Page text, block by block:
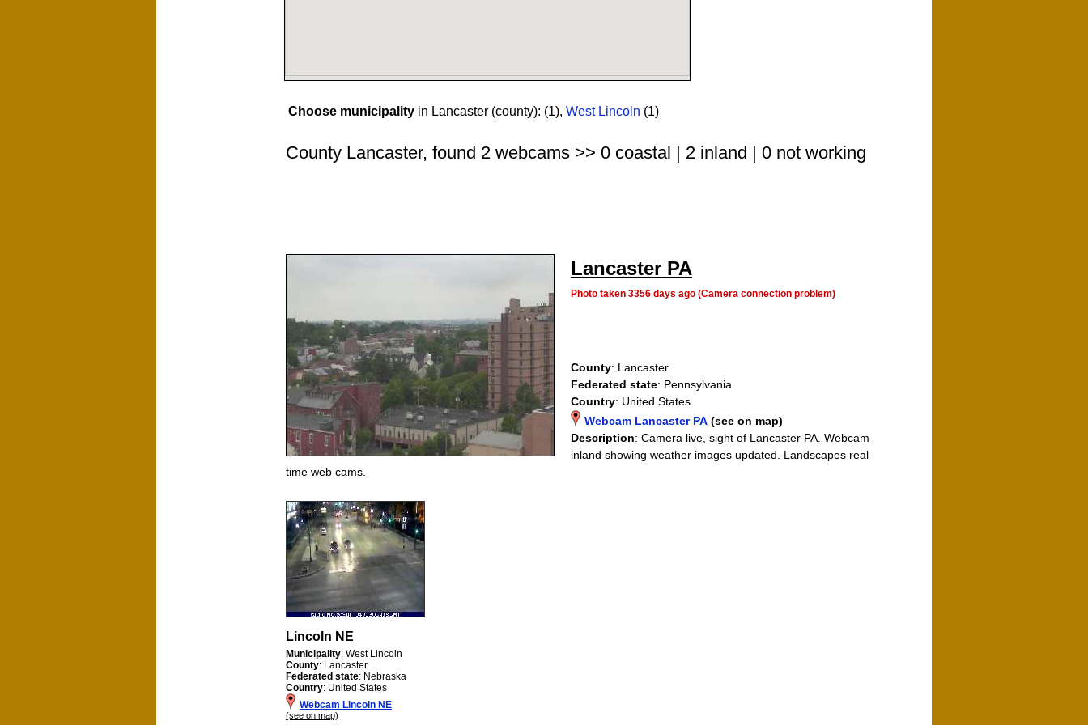
Choose municipality in Lancaster (county): (1), West Lincoln (1)
County Lancaster, found 2 webcams >> 0 coastal | 2 inland | 0 not working
Lancaster PA
Photo taken 3356 days ago (Camera connection problem)
County: Lancaster
Federated state: Pennsylvania
Country: United States
Webcam Lancaster PA (see on map)
Description: Camera live, sight of Lancaster PA. Webcam
inland showing weather images updated. Landscapes real
time web cams.
Lincoln NE
Municipality: West Lincoln
County: Lancaster
Federated state: Nebraska
Country: United States
Webcam Lincoln NE
(see on map)